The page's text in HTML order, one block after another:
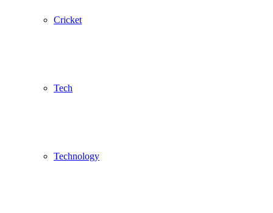
Cricket
Tech
Technology